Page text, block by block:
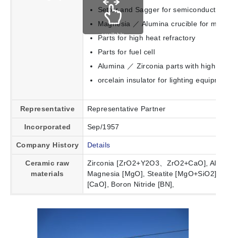
Setter and Sagger for
Magnesia ／ Alumina crucible for
Parts for high heat refractory
Parts for fuel cell
Alumina ／ Zirconia parts with high
orcelain insulator for lighting
Representative Representative Partner
Incorporated Sep/1957
Company History Details
Ceramic raw
materials
Zirconia [ZrO2+Y2O3、ZrO2+CaO],
Magnesia [MgO], Steatite [MgO+SiO2],
[CaO], Boron Nitride [BN],
scrollable